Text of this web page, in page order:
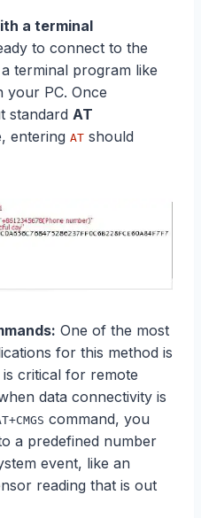
a terminal
to connect to the
terminal program like
your PC. Once
standard AT
entering AT should
: One of the most
for this method is
critical for remote
data connectivity is
command, you
a predefined number
event, like an
reading that is out